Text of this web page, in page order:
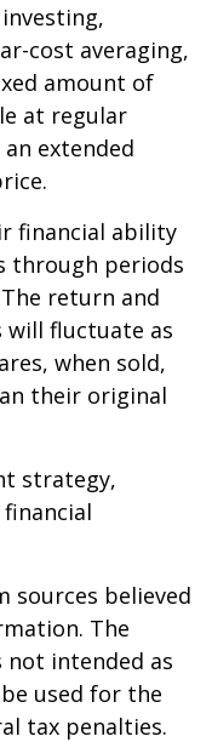
cost averaging,
amount of
at regular
extended
financial ability
through periods
return and
will fluctuate as
when sold,
their original
strategy,
sources believed
The
intended as
used for the
tax penalties.